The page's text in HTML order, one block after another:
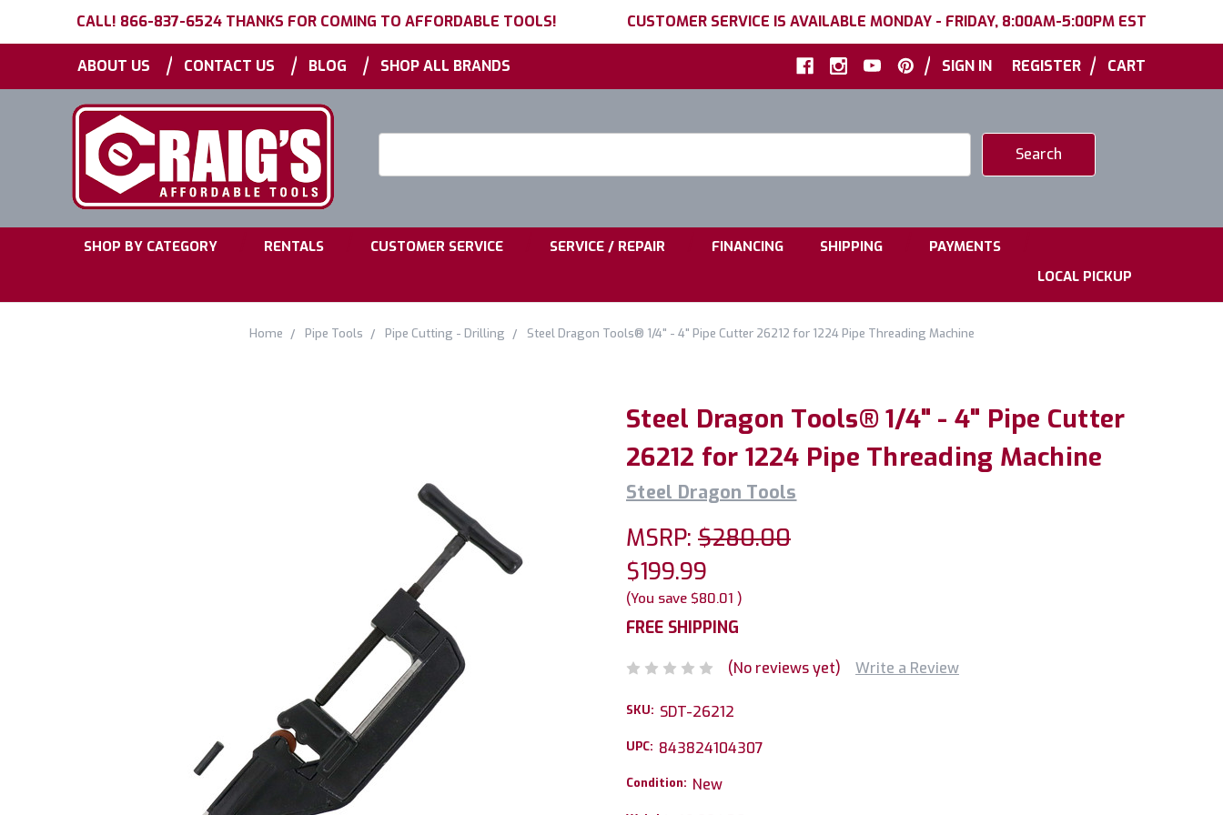
CALL! 866-837-6524 THANKS FOR COMING TO AFFORDABLE TOOLS! CUSTOMER SERVICE IS AVAILABLE MONDAY - FRIDAY, 8:00AM-5:00PM EST
ABOUT US | CONTACT US | BLOG | SHOP ALL BRANDS | SIGN IN REGISTER | CART
SHOP BY CATEGORY RENTALS CUSTOMER SERVICE SERVICE / REPAIR FINANCING SHIPPING PAYMENTS
LOCAL PICKUP
Home Pipe Tools Pipe Cutting - Drilling Steel Dragon Tools® 1/4" - 4" Pipe Cutter 26212 for 1224 Pipe Threading Machine
Steel Dragon Tools® 1/4" - 4" Pipe Cutter
26212 for 1224 Pipe Threading Machine
Steel Dragon Tools
MSRP: $280.00
$199.99
(You save $80.01 )
FREE SHIPPING
(No reviews yet) Write a Review
SKU: SDT-26212
UPC: 843824104307
Condition: New